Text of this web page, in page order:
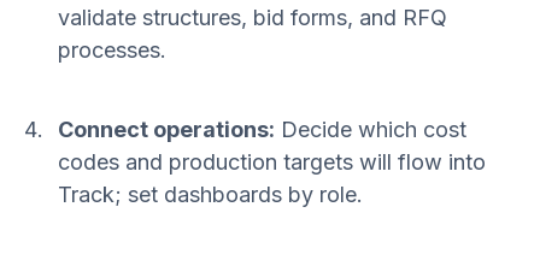
validate structures, bid forms, and RFQ
processes.
Connect operations: Decide which cost
codes and production targets will flow into
Track; set dashboards by role.